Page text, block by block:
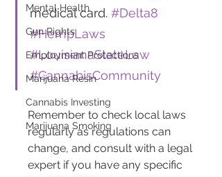
Mental Health
Gun Rights
Employment Protections
Marijuana Resin
Cannabis Investing
Marijuana Smoking
medical card. #Delta8
#HempLaws
#LouisianaStateLaw
#CannabisCommunity
Remember to check local laws
regularly as regulations can
change, and consult with a legal
expert if you have any specific